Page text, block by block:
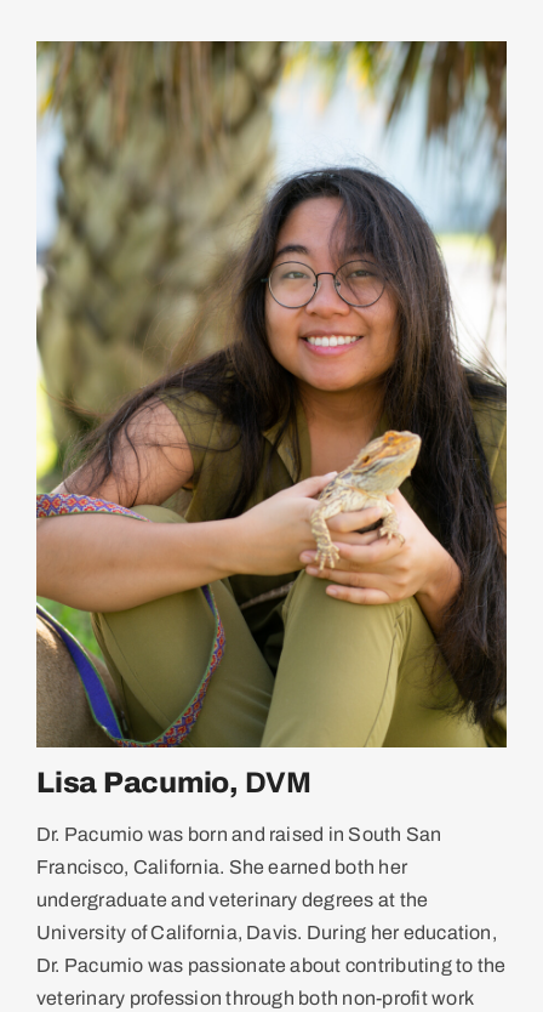
Lisa Pacumio, DVM
Dr. Pacumio was born and raised in South San
Francisco, California. She earned both her
undergraduate and veterinary degrees at the
University of California, Davis. During her education,
Dr. Pacumio was passionate about contributing to the
veterinary profession through both non-profit work